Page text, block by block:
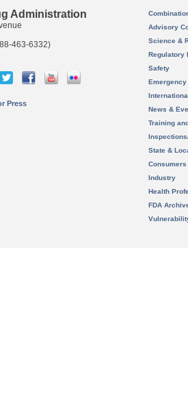
Administration
463-6332)
Press
Advisory
Science &
Regulatory
Safety
News &
Training
State &
Consumers
Industry
Health
FDA